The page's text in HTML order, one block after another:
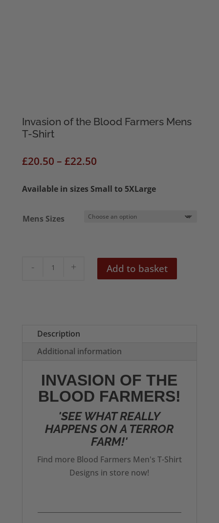
Invasion of the Blood Farmers Mens
T-Shirt
£20.50 – £22.50Price
£20.50
£22.50
Available in sizes Small to 5XLarge
Mens Sizes
Invasion
Mens
Shirt
Add to basket
Description
Additional information
INVASION OF THE
BLOOD FARMERS!
'SEE WHAT REALLY
HAPPENS ON A TERROR
FARM!'
Find more Blood Farmers Men's T-Shirt
Designs in store now!